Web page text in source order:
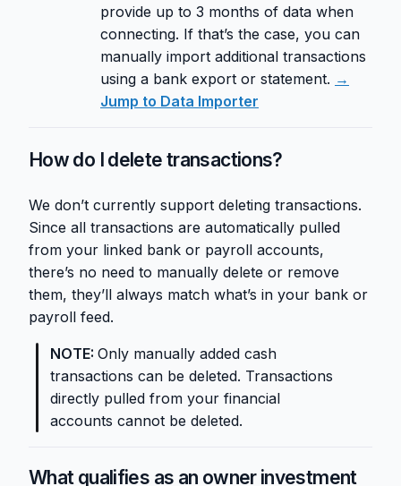
provide up to 3 months of data when
connecting. If that’s the case, you can
manually import additional transactions
using a bank export or statement. →
Jump to Data Importer
How do I delete transactions?
We don’t currently support deleting transactions.
Since all transactions are automatically pulled
from your linked bank or payroll accounts,
there’s no need to manually delete or remove
them, they’ll always match what’s in your bank or
payroll feed.
NOTE: Only manually added cash
transactions can be deleted. Transactions
directly pulled from your financial
accounts cannot be deleted.
What qualifies as an owner investment